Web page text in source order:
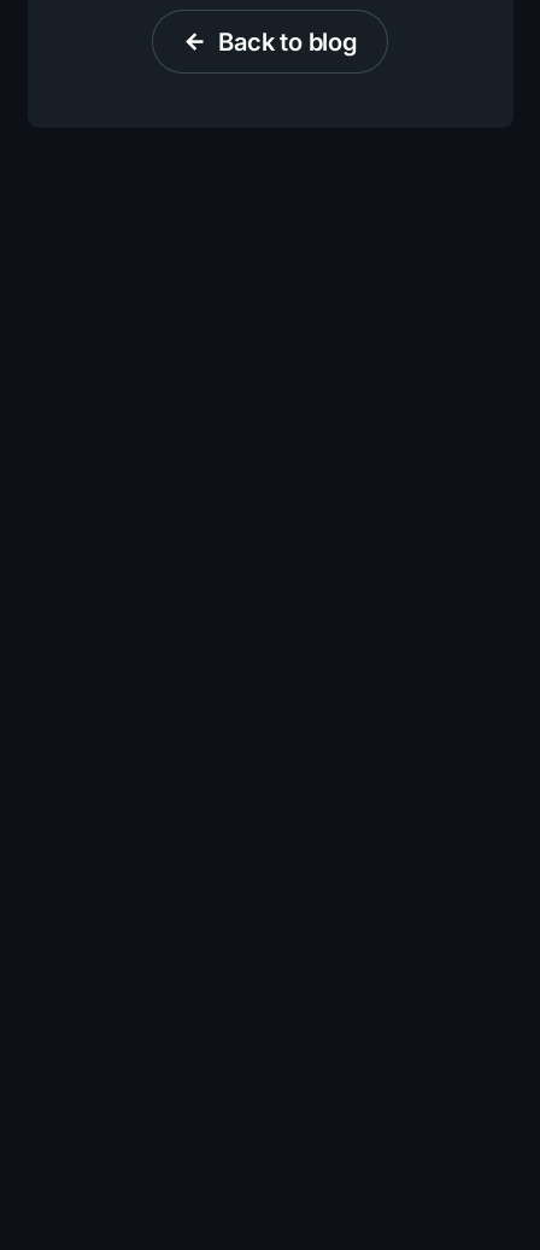
arrow_back Back to blog